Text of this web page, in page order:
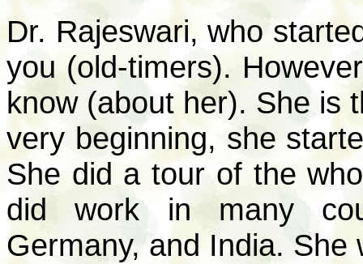
Dr. Rajeswari, who
you (old-timers).
know (about her). She is
very beginning, she
She did a tour of the
did work in many
Germany, and India. She